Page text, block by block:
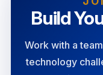
Build
Work with a
technology